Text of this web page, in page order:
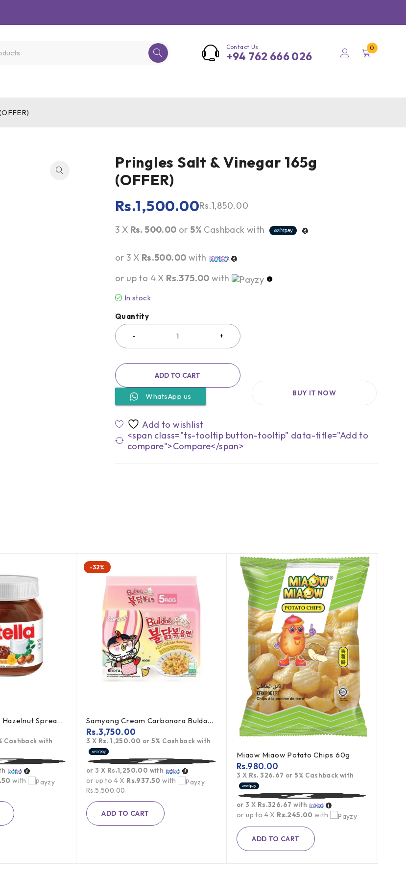
Contact Us
+94 762 666 026
0
Pringles Salt & Vinegar 165g
(OFFER)
Rs.1,850.00
Rs.1,500.00
3 X Rs. 500.00 or5% Cashback with
or 3 X Rs.500.00 with
or up to 4 X Rs.375.00 with
In stock
Quantity
ADD TO CART
WhatsApp us BUY IT NOW
<span class="ts-tooltip button-tooltip" data-title="Add to
compare">Compare</span>
Nutella Chocolate Hazelnut Spread - 350g (Offer)
Cashback with
with
-32%
Samyang Cream Carbonara Buldak Ramen 5Pack
Rs.5,500.00
Rs.3,750.00
3 X Rs. 1,250.00 or5% Cashback with
or 3 X Rs.1,250.00 with
or up to 4 X Rs.937.50 with
ADD TO CART
Miaow Miaow Potato Chips 60g
Rs.980.00
3 X Rs. 326.67 or5% Cashback with
or 3 X Rs.326.67 with
or up to 4 X Rs.245.00 with
ADD TO CART